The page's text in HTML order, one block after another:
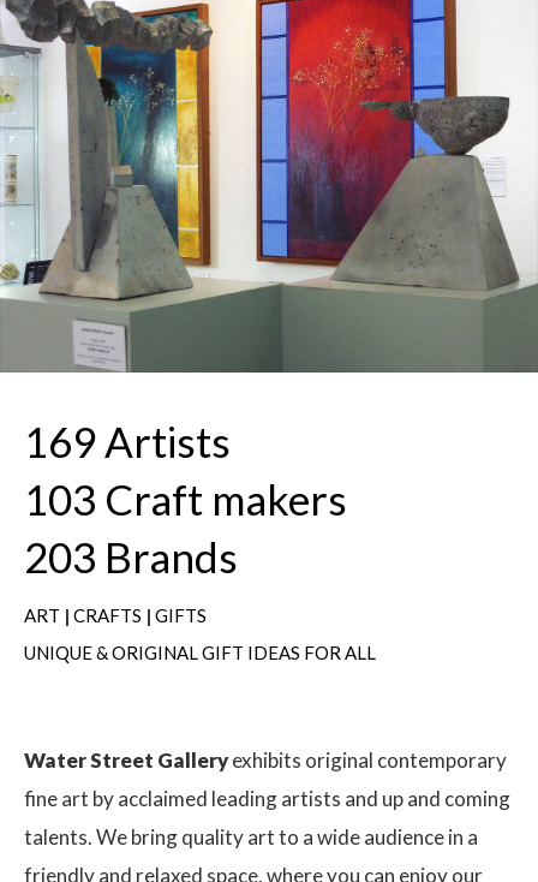
169 Artists
103 Craft makers
203 Brands
ART | CRAFTS | GIFTS
UNIQUE & ORIGINAL GIFT IDEAS FOR ALL
Water Street Galleryexhibits original contemporary
fine art by acclaimed leading artists and up and coming
talents. We bring quality art to a wide audience in a
friendly and relaxed space, where you can enjoy our